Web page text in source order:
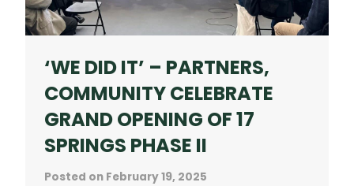
‘WE DID IT’ – PARTNERS,
COMMUNITY CELEBRATE
GRAND OPENING OF 17
SPRINGS PHASE II
Posted on February 19, 2025